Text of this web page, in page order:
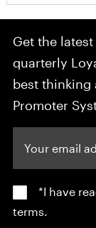
Get the
quarterly
best thinking
Promoter
*I have
terms.